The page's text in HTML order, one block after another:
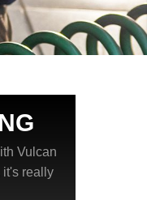
Vulcan
it's really